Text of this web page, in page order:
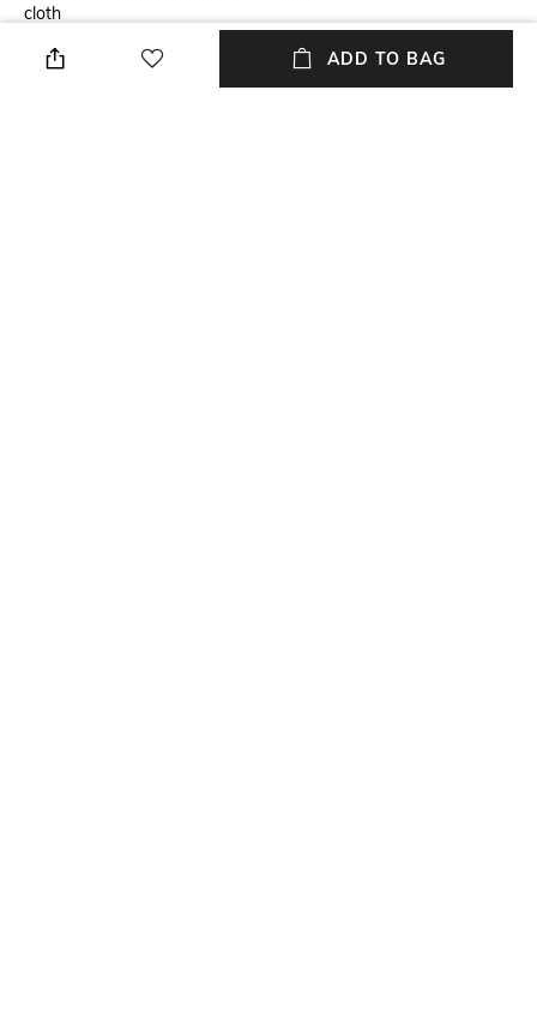
cloth
Mood
Warranty
2-year warranty against the
ADD TO BAG